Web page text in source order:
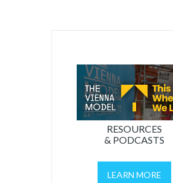
RESOURCES
& PODCASTS
LEARN MORE